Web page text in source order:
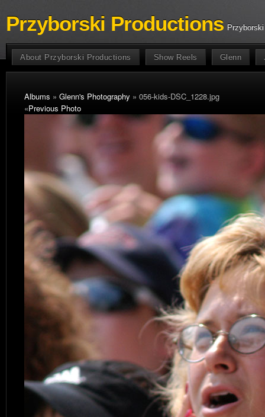
Przyborski Productions
About Przyborski Productions Show Reels Glenn
Albums » Glenn's Photography » 056-kids-DSC_1228.jpg
«Previous Photo